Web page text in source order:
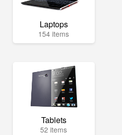
Laptops
154 items
Tablets
52 items